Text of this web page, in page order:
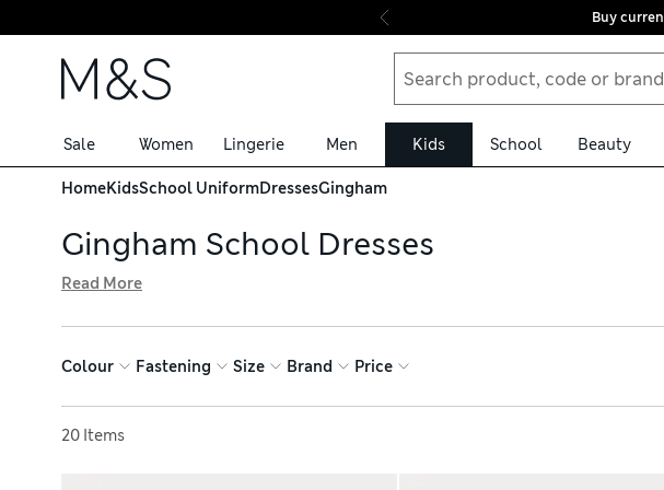
Skip to content
Buy
Sale Women Lingerie Men Kids School Beauty
HomeKidsSchool UniformDressesGingham
Gingham School Dresses
green-and-white patterns to match uniform colours. Choose from time-saving
weeks that bit simpler. Stock up on essentials and get free delivery over £75
Read More
Colour Fastening Size Brand Price
20 Items